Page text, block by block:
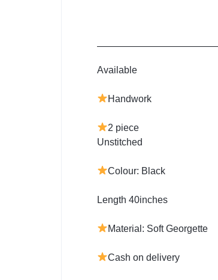
Available
Handwork
2 piece
Unstitched
Colour: Black
Length 40inches
Material: Soft Georgette
Cash on delivery